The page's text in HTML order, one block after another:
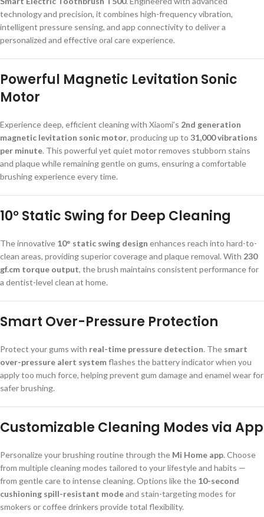
technology and precision, it combines high-frequency vibration,
intelligent pressure sensing, and app connectivity to deliver a
personalized and effective oral care experience.
Powerful Magnetic Levitation Sonic
Motor
Experience deep, efficient cleaning with Xiaomi’s 2nd generation
magnetic levitation sonic motor, producing up to 31,000 vibrations
per minute. This powerful yet quiet motor removes stubborn stains
and plaque while remaining gentle on gums, ensuring a comfortable
brushing experience every time.
10° Static Swing for Deep Cleaning
The innovative 10° static swing design enhances reach into hard-to-
clean areas, providing superior coverage and plaque removal. With 230
gf.cm torque output, the brush maintains consistent performance for
a dentist-level clean at home.
Smart Over-Pressure Protection
Protect your gums with real-time pressure detection. The smart
over-pressure alert systemflashes the battery indicator when you
apply too much force, helping prevent gum damage and enamel wear for
safer brushing.
Customizable Cleaning Modes via App
Personalize your brushing routine through the Mi Home app. Choose
from multiple cleaning modes tailored to your lifestyle and habits —
from gentle care to intense cleaning. Options like the 10-second
cushioning spill-resistant modeand stain-targeting modes for
smokers or coffee drinkers provide total flexibility.